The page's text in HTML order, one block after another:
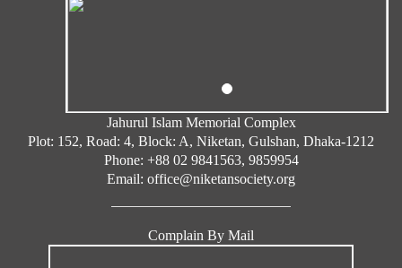
ck: B, N
iketan,
Gulsha
n, Dhak
a-1212
Md. Ha
Jahurul Islam Memorial Complex
Plot: 152, Road: 4, Block: A, Niketan, Gulshan, Dhaka-1212
Phone: +88 02 9841563, 9859954
Email: office@niketansociety.org
Complain By Mail